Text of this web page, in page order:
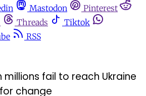
Mastodon
Pinterest
Threads
Tiktok
RSS
fail to reach Ukraine
change